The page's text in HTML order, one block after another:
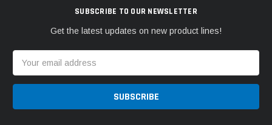
SUBSCRIBE TO OUR NEWSLETTER
Get the latest updates on new product lines!
Address